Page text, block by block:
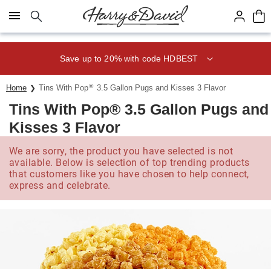
Click here to skip to main page content.
Save up to 20% with code HDBEST
Home Tins With Pop® 3.5 Gallon Pugs and Kisses 3 Flavor
Tins With Pop® 3.5 Gallon Pugs and
Kisses 3 Flavor
We are sorry, the product you have selected is not
available. Below is selection of top trending products
that customers like you have chosen to help connect,
express and celebrate.